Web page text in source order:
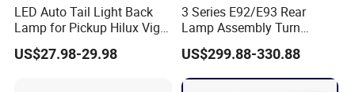
LED Auto Tail Light Back
Lamp for Pickup Hilux Vigo
Revo 2021 Tail Lamp
81560-0K430 81550-0K430
US$27.98-29.98
3 Series E92/E93 Rear
Lamp Assembly Turn
Signal Daytime Running
Light M3 Modified LED with
Universal Fitment
US$299.88-330.88